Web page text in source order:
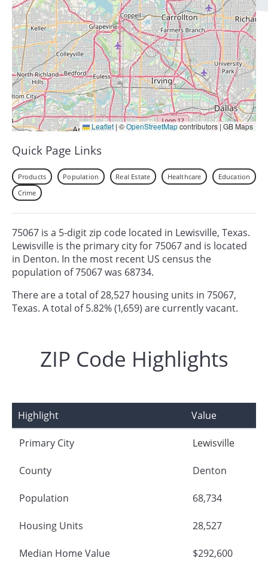
Leaflet |©OpenStreetMapcontributors | GB Maps
Quick Page Links
Products Population Real Estate Healthcare
Education
Crime
75067 is a 5-digit zip code located in Lewisville, Texas.
Lewisville is the primary city for 75067 and is located
in Denton. In the most recent US census the
population of 75067 was 68734.
There are a total of 28,527 housing units in 75067,
Texas. A total of 5.82% (1,659) are currently vacant.
ZIP Code Highlights
Highlight Value
Primary City Lewisville
County Denton
Population 68,734
Housing Units 28,527
Median Home Value $292,600